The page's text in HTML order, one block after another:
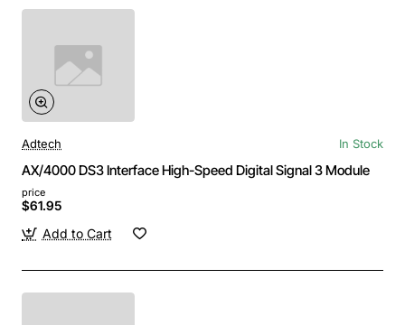
Adtech In Stock
AX/4000 DS3 Interface High-Speed Digital Signal 3 Module
price
$61.95
Add to Cart